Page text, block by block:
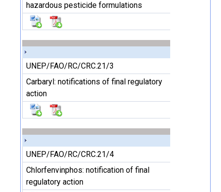
hazardous pesticide formulations
UNEP/FAO/RC/CRC.21/3
Carbaryl: notifications of final regulatory
action
UNEP/FAO/RC/CRC.21/4
Chlorfenvinphos: notification of final
regulatory action